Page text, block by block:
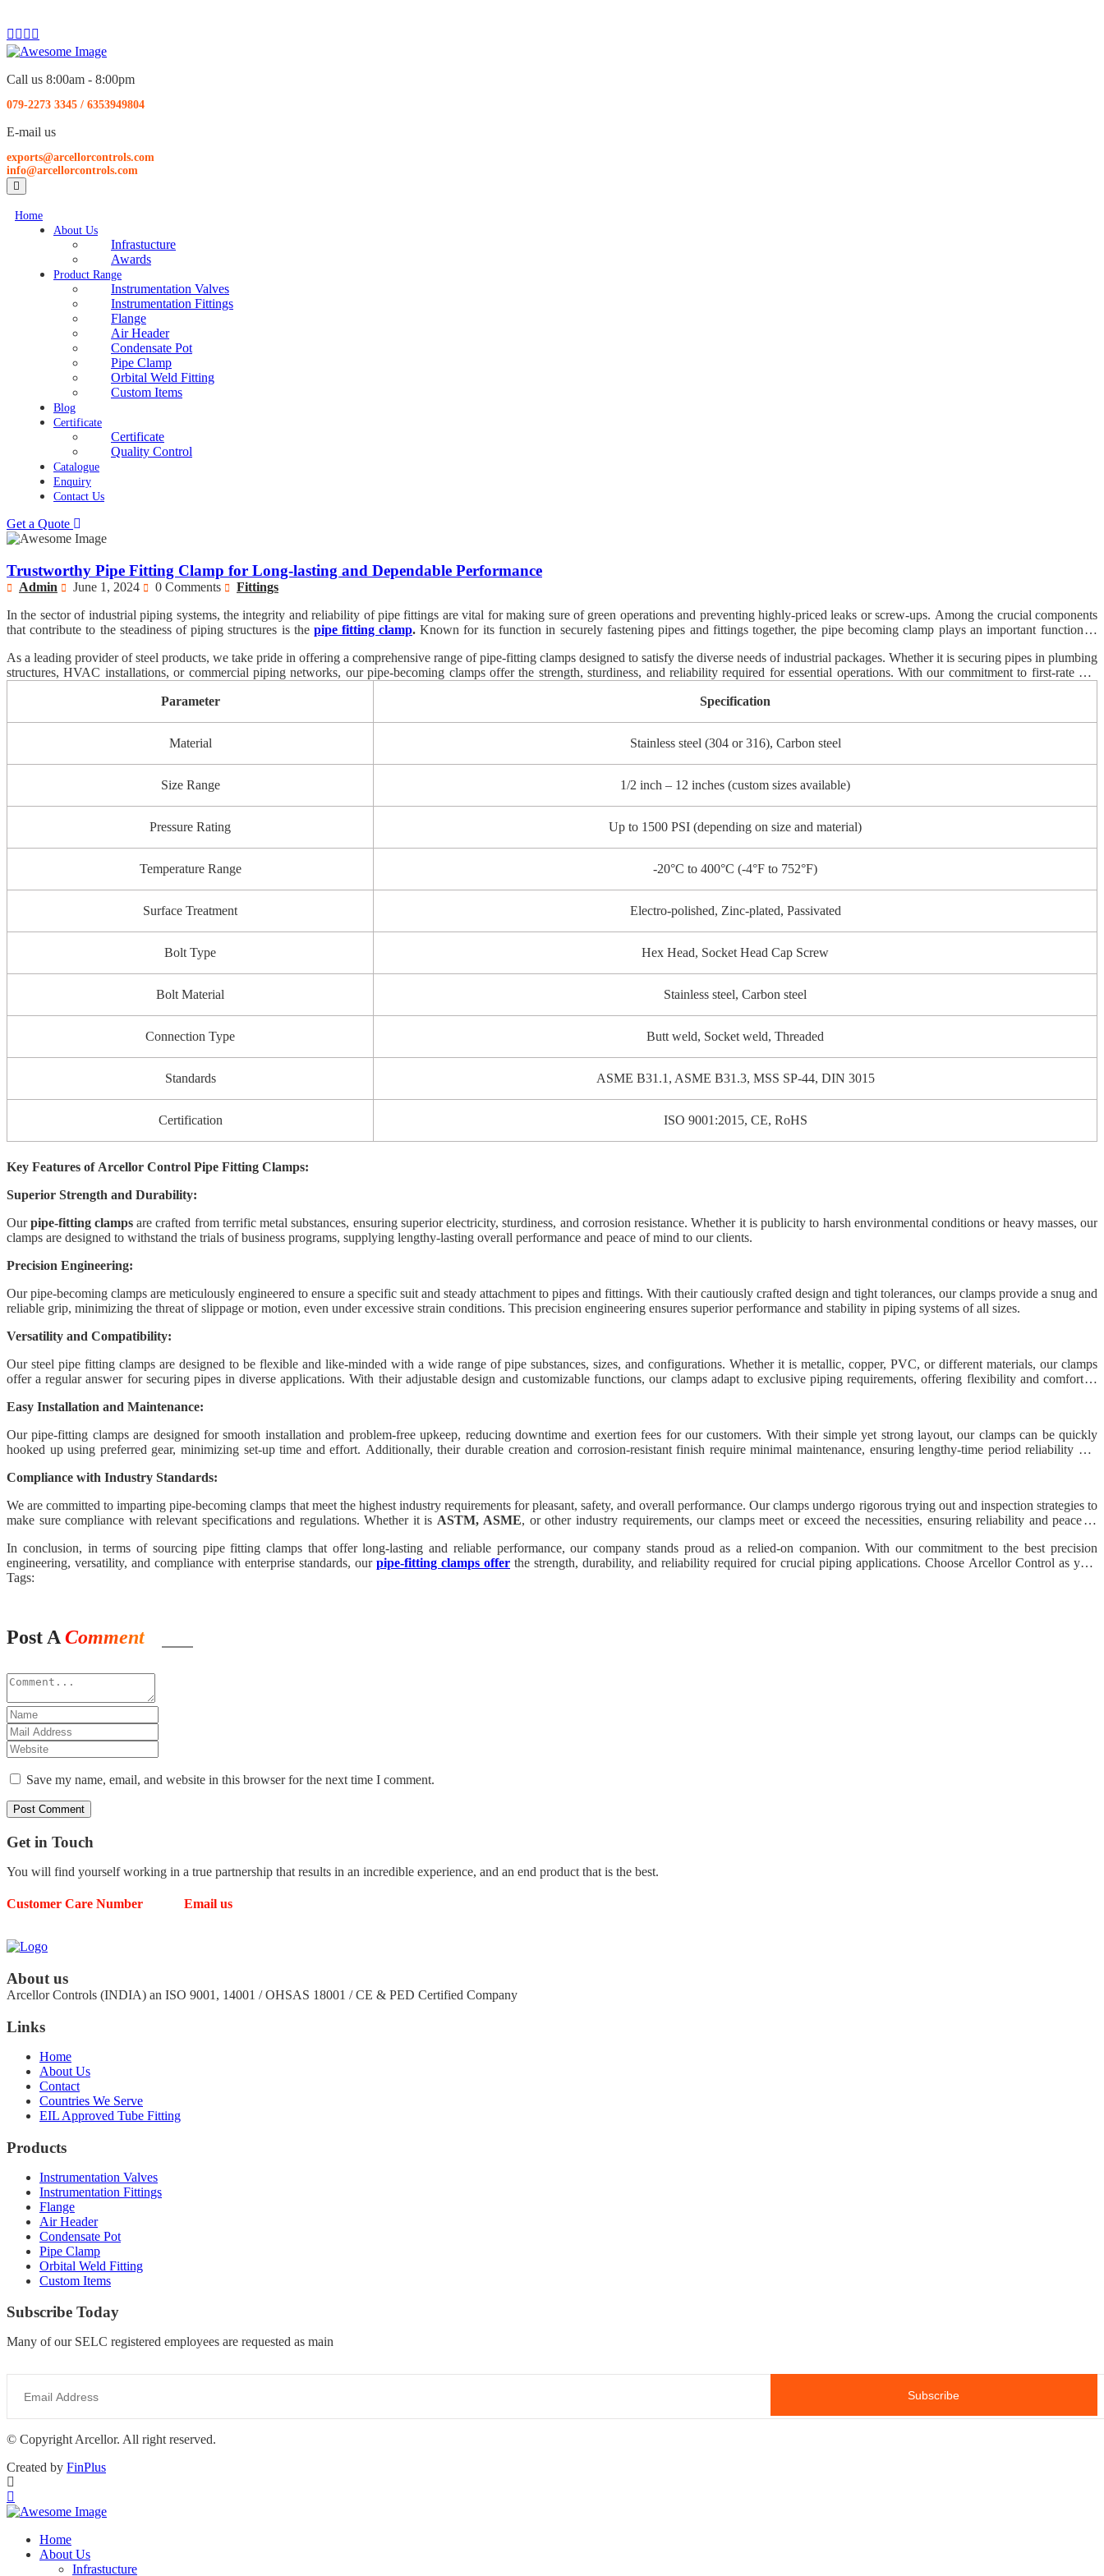
Call us 8:00am - 8:00pm
079-2273 3345 / 6353949804
E-mail us
exports@arcellorcontrols.com
info@arcellorcontrols.com
Home
About Us
Infrastucture
Awards
Product Range
Instrumentation Valves
Instrumentation Fittings
Flange
Air Header
Condensate Pot
Pipe Clamp
Orbital Weld Fitting
Custom Items
Blog
Certificate
Certificate
Quality Control
Catalogue
Enquiry
Contact Us
Get a Quote
Trustworthy Pipe Fitting Clamp for Long-lasting and Dependable Performance
Admin June 1, 2024 0 Comments
Fittings
In the sector of industrial piping systems, the integrity and reliability of pipe fittings are vital for making sure of green operations and preventing highly-priced leaks or screw-ups. Among the crucial components
that contribute to the steadiness of piping structures is the pipe fitting clamp. Known for its function in securely fastening pipes and fittings together, the pipe becoming clamp plays an important function in
renowned for its long-lasting and dependable overall performance.
As a leading provider of steel products, we take pride in offering a comprehensive range of pipe-fitting clamps designed to satisfy the diverse needs of industrial packages. Whether it is securing pipes in plumbing
structures, HVAC installations, or commercial piping networks, our pipe-becoming clamps offer the strength, sturdiness, and reliability required for essential operations. With our commitment to first-rate and
Parameter
Specification
Material Stainless steel (304 or 316), Carbon steel
Size Range 1/2 inch – 12 inches (custom sizes available)
Pressure Rating Up to 1500 PSI (depending on size and material)
Temperature Range -20°C to 400°C (-4°F to 752°F)
Surface Treatment Electro-polished, Zinc-plated, Passivated
Bolt Type Hex Head, Socket Head Cap Screw
Bolt Material Stainless steel, Carbon steel
Connection Type Butt weld, Socket weld, Threaded
Standards ASME B31.1, ASME B31.3, MSS SP-44, DIN 3015
Certification ISO 9001:2015, CE, RoHS
Key Features of Arcellor Control Pipe Fitting Clamps:
Superior Strength and Durability:
Ourpipe-fitting clamps are crafted from terrific metal substances, ensuring superior electricity, sturdiness, and corrosion resistance. Whether it is publicity to harsh environmental conditions or heavy masses, our
clamps are designed to withstand the trials of business programs, supplying lengthy-lasting overall performance and peace of mind to our clients.
Precision Engineering:
Our pipe-becoming clamps are meticulously engineered to ensure a specific suit and steady attachment to pipes and fittings. With their cautiously crafted design and tight tolerances, our clamps provide a snug and
reliable grip, minimizing the threat of slippage or motion, even under excessive strain conditions. This precision engineering ensures superior performance and stability in piping systems of all sizes.
Versatility and Compatibility:
Our steel pipe fitting clamps are designed to be flexible and like-minded with a wide range of pipe substances, sizes, and configurations. Whether it is metallic, copper, PVC, or different materials, our clamps
offer a regular answer for securing pipes in diverse applications. With their adjustable design and customizable functions, our clamps adapt to exclusive piping requirements, offering flexibility and comfort to
Easy Installation and Maintenance:
Our pipe-fitting clamps are designed for smooth installation and problem-free upkeep, reducing downtime and exertion fees for our customers. With their simple yet strong layout, our clamps can be quickly
hooked up using preferred gear, minimizing set-up time and effort. Additionally, their durable creation and corrosion-resistant finish require minimal maintenance, ensuring lengthy-time period reliability and
Compliance with Industry Standards:
We are committed to imparting pipe-becoming clamps that meet the highest industry requirements for pleasant, safety, and overall performance. Our clamps undergo rigorous trying out and inspection strategies to
make sure compliance with relevant specifications and regulations. Whether it is ASTM, ASME, or other industry requirements, our clamps meet or exceed the necessities, ensuring reliability and peace of
In conclusion, in terms of sourcing pipe fitting clamps that offer long-lasting and reliable performance, our company stands proud as a relied-on companion. With our commitment to the best precision
engineering, versatility, and compliance with enterprise standards, our pipe-fitting clamps offer the strength, durability, and reliability required for crucial piping applications. Choose Arcellor Control as your
selected supplier, and revel in the difference in performance and reliability that our pipe-becoming clamps carry to your tasks.
Tags:
Post AComment
Save my name, email, and website in this browser for the next time I comment.
Get in Touch
You will find yourself working in a true partnership that results in an incredible experience, and an end product that is the best.
Customer Care Number
Email us
About us
Arcellor Controls (INDIA) an ISO 9001, 14001 / OHSAS 18001 / CE & PED Certified Company
Links
Home
About Us
Contact
Countries We Serve
EIL Approved Tube Fitting
Products
Instrumentation Valves
Instrumentation Fittings
Flange
Air Header
Condensate Pot
Pipe Clamp
Orbital Weld Fitting
Custom Items
Subscribe Today
Many of our SELC registered employees are requested as main
© Copyright Arcellor. All right reserved.
Created by FinPlus
Home
About Us
Infrastucture